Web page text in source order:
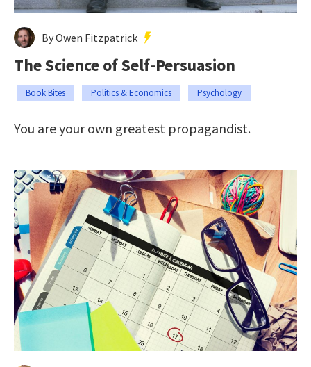
By Owen Fitzpatrick
The Science of Self-Persuasion
Book Bites Politics & Economics Psychology
You are your own greatest propagandist.